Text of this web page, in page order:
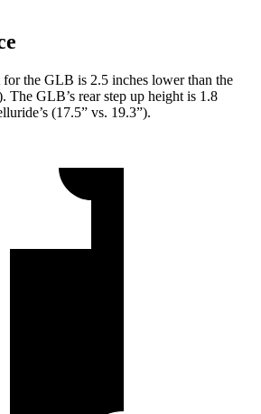
the GLB is 2.5 inches lower than the
The GLB’s rear step up height is 1.8
(17.5” vs. 19.3”).